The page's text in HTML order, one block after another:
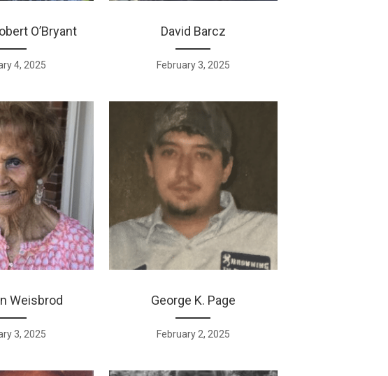
O’Bryant
4, 2025
David Barcz
February 3, 2025
Weisbrod
3, 2025
George K. Page
February 2, 2025